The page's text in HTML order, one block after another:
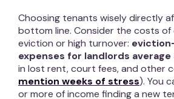
Choosing tenants wisely directly
bottom line. Consider the costs of
eviction or high turnover:
expenses for landlords
in lost rent, court fees, and other
mention weeks of stress). You
or more of income finding a new